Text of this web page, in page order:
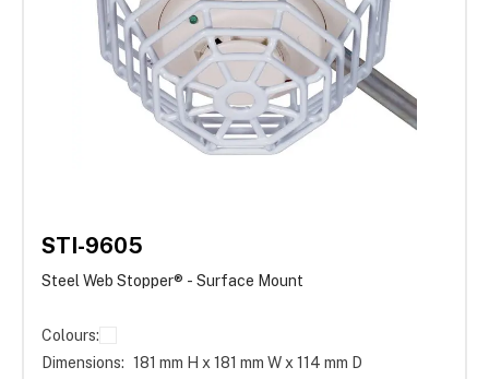
STI-9605
Steel Web Stopper® - Surface Mount
Colours:
Dimensions: 181 mm H x 181 mm W x 114 mm D